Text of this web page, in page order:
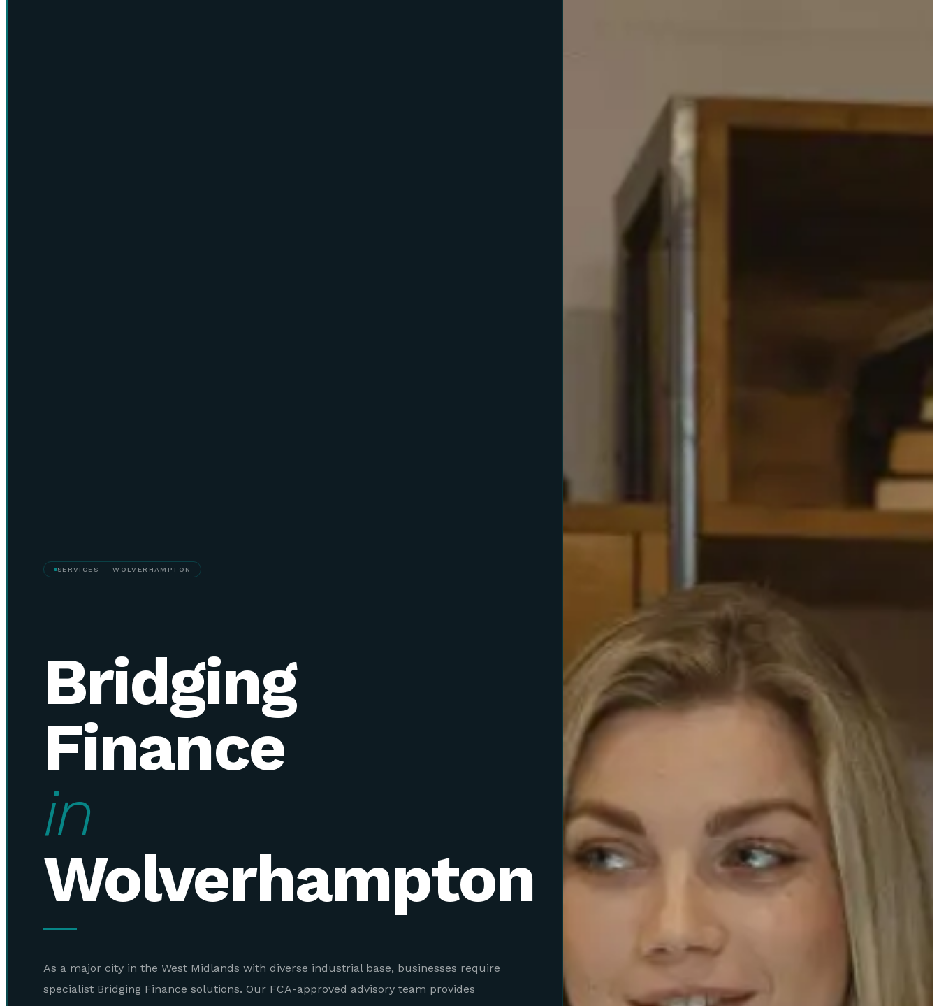
SERVICES — WOLVERHAMPTON
Bridging
Finance
in
Wolverhampton
As a major city in the West Midlands with diverse industrial base, businesses require
specialist Bridging Finance solutions. Our FCA-approved advisory team provides